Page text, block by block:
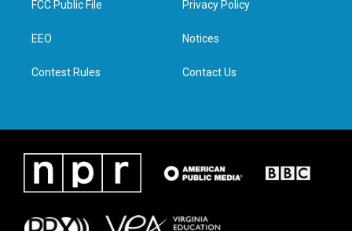
e
g
d
n
FCC Public File
EEO
Contest Rules
Privacy Policy
Notices
Contact Us